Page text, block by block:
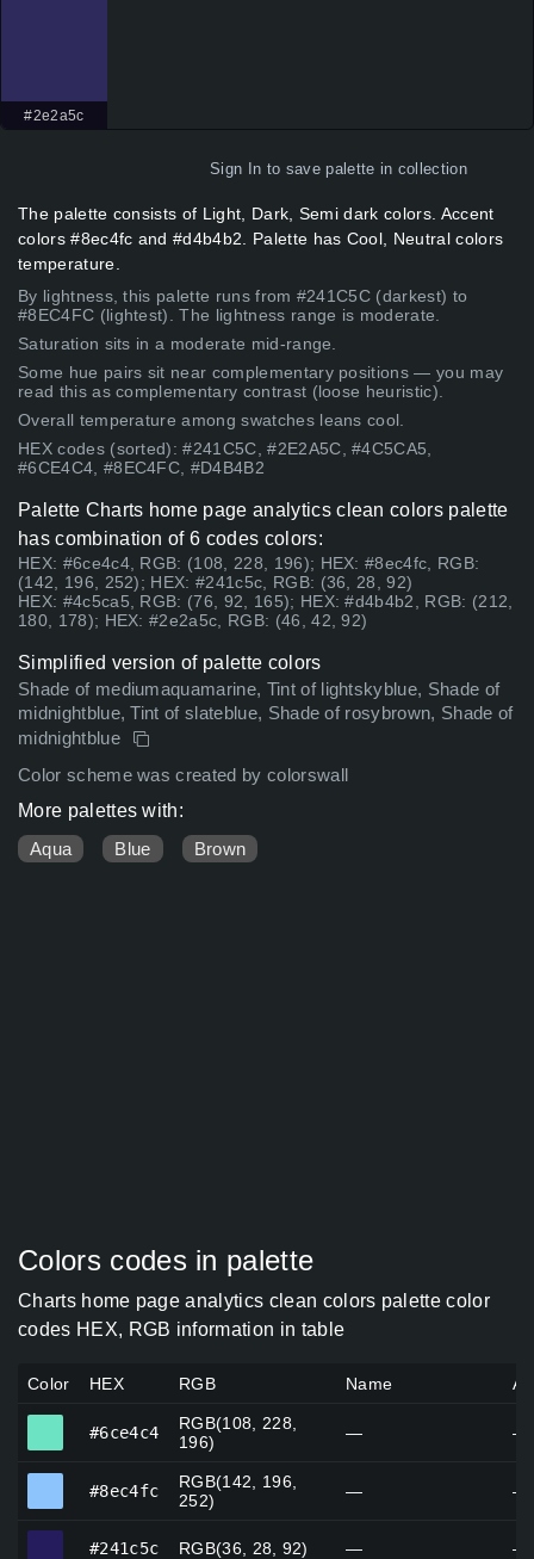
#2e2a5c
Sign In to save palette in collection
The palette consists of Light, Dark, Semi dark colors. Accent
colors #8ec4fc and #d4b4b2. Palette has Cool, Neutral colors
temperature.
By lightness, this palette runs from #241C5C (darkest) to
#8EC4FC (lightest). The lightness range is moderate.
Saturation sits in a moderate mid-range.
Some hue pairs sit near complementary positions — you may
read this as complementary contrast (loose heuristic).
Overall temperature among swatches leans cool.
HEX codes (sorted): #241C5C, #2E2A5C, #4C5CA5,
#6CE4C4, #8EC4FC, #D4B4B2
Palette Charts home page analytics clean colors palette
has combination of 6 codes colors:
HEX: #6ce4c4, RGB: (108, 228, 196); HEX: #8ec4fc, RGB:
(142, 196, 252); HEX: #241c5c, RGB: (36, 28, 92)
HEX: #4c5ca5, RGB: (76, 92, 165); HEX: #d4b4b2, RGB: (212,
180, 178); HEX: #2e2a5c, RGB: (46, 42, 92)
Simplified version of palette colors
Shade of mediumaquamarine, Tint of lightskyblue, Shade of
midnightblue, Tint of slateblue, Shade of rosybrown, Shade of
midnightblue
Color scheme was created by colorswall
More palettes with:
Aqua
Blue Brown
Colors codes in palette
Charts home page analytics clean colors palette color
codes HEX, RGB information in table
Color HEX RGB Name
#6ce4c4
RGB(108, 228,
196)
— —
#8ec4fc
RGB(142, 196,
252)
— —
#241c5c RGB(36, 28, 92) — —